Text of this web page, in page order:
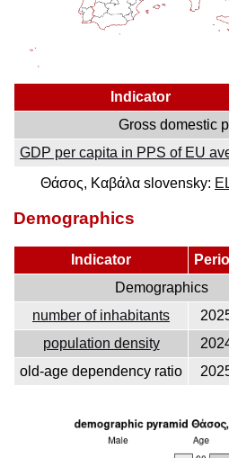
Indicator
Gross domestic
GDP per capita in PPS of EU
Θάσος, Καβάλα slovensky:
Demographics
Indicator
Demographics
number of inhabitants
population density
old-age dependency ratio